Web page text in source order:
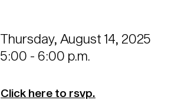
Thursday, August 14, 2025
5:00 - 6:00 p.m.
Click here to rsvp.